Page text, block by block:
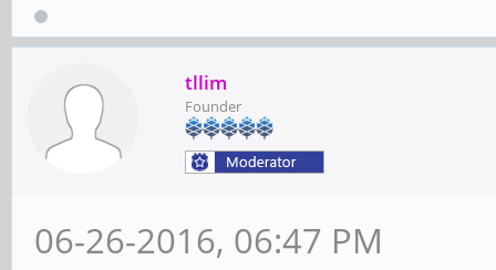
tllim
Founder
06-26-2016, 06:47 PM